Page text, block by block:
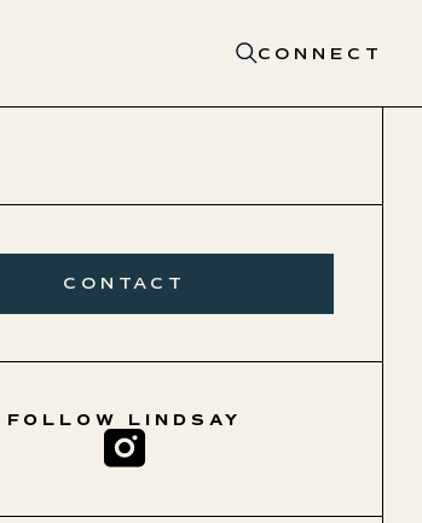
CONNECT
CONTACT
FOLLOW LINDSAY